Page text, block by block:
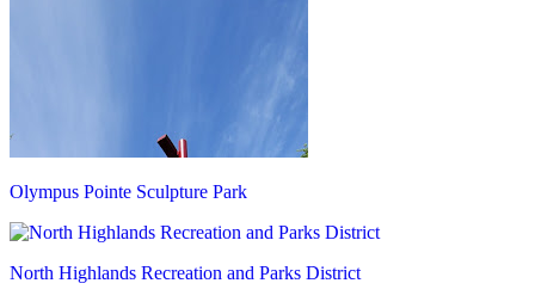
Olympus Pointe Sculpture Park
North Highlands Recreation and Parks District